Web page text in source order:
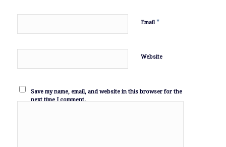
Email*
Website
Save my name, email, and website in this browser for the
next time I comment.